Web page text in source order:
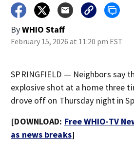
ByWHIO Staff
February 15, 2026 at 11:20 pm EST
SPRINGFIELD — Neighbors say
explosive shot at a home three
drove off on Thursday night in
[DOWNLOAD: Free WHIO-TV
as news breaks]